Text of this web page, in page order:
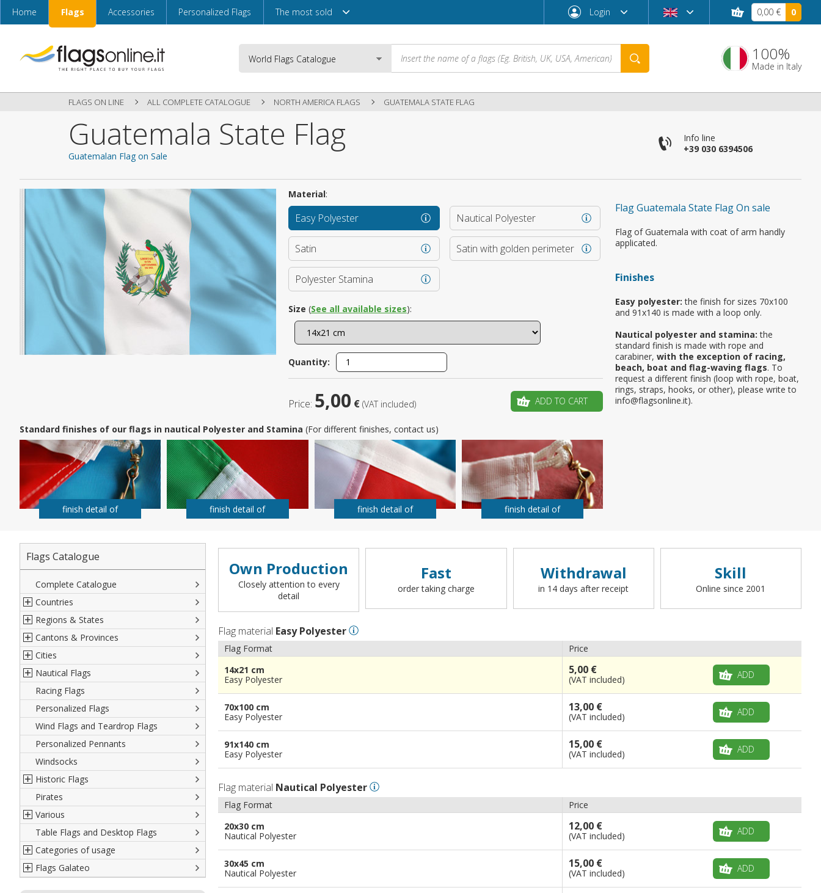
Home Flags Accessories Personalized Flags The most sold Login
Login
Is this your first order?
0,00 € 0
100%
Made in Italy
FLAGS ON LINE ALL COMPLETE CATALOGUE NORTH AMERICA FLAGS GUATEMALA STATE FLAG
Guatemala State Flag
Guatemalan Flag on Sale
Info line
+39 030 6394506
Flag Guatemala State Flag On sale
Flag of Guatemala with coat of arm handly
applicated.
Finishes
Easy polyester: the finish for sizes 70x100
and 91x140 is made with a loop only.
Nautical polyester and stamina: the
standard finish is made with rope and
carabiner, with the exception of racing,
beach, boat and flag-waving flags. To
request a different finish (loop with rope, boat,
rings, straps, hooks, or other), please write to
info@flagsonline.it).
Material:
Easy Polyester Nautical Polyester
Satin Satin with golden perimeter
Polyester Stamina
Size (See all available sizes):
Quantity:
Price: 5,00 € (VAT included) ADD TO CART
Standard finishes of our flags in nautical Polyester and Stamina (For different finishes, contact us)
finish detail of finish detail of finish detail of finish detail of
Flags Catalogue
Complete Catalogue
Countries
North America
South America
Europe
Africa
Asia
Oceania
Regions & States
Italian Regional Flags
Flags of USA States
French Regional Flags
Spanish regions Flags
Austrian States Flags
German Regional Flags
World Regional Flags
Cantons & Provinces
Italian Provinces Flags
Switzerland Cantonal Flags
English Counties
World Provinces Flags
British overseas territories
Overseas France
Spanish Provinces Flags
Cities
French Cities
Spanish cities
Italian Cities
World Cities
Nautical Flags
Naval & Navy Flags
International Code Flags
Dressing ships
Beach Flags
Courtesy Flags
Racing Flags
Personalized Flags
Wind Flags and Teardrop Flags
Personalized Pennants
Windsocks
Historic Flags
American
British
French
Italian
Rest of The World
Pirates
Various
Advertising Flags
Diplomatic Flags
International Organizations Flags
Table Flags and Desktop Flags
Categories of usage
Regulation wind flags
Flags Galateo
Own Production
Closely attention to every
detail
Fast
order taking charge
Withdrawal
in 14 days after receipt
Skill
Online since 2001
Flag material Easy Polyester
Flag Format
Price
14x21 cm
Easy Polyester
5,00 €
(VAT included) ADD
70x100 cm
Easy Polyester
13,00 €
(VAT included) ADD
91x140 cm
Easy Polyester
15,00 €
(VAT included) ADD
Flag material Nautical Polyester
Flag Format
Price
20x30 cm
Nautical Polyester
12,00 €
(VAT included) ADD
30x45 cm
Nautical Polyester
15,00 €
(VAT included) ADD